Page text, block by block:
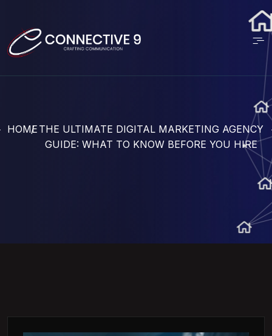
HOME THE ULTIMATE DIGITAL MARKETING AGENCY
GUIDE: WHAT TO KNOW BEFORE YOU HIRE